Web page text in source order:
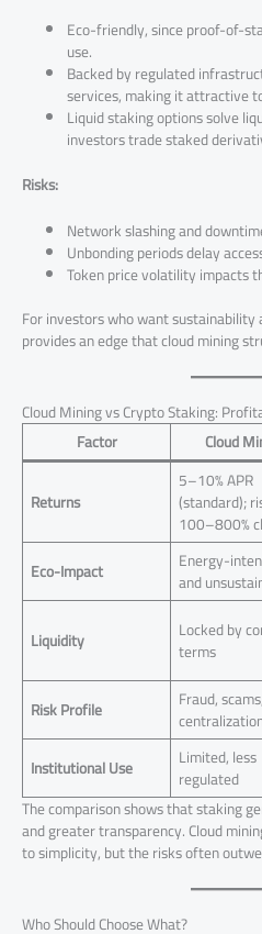
Eco-friendly, since proof-of-
use.
Backed by regulated
services, making it attractive
Liquid staking options solve
investors trade staked
Risks:
Network slashing and
Unbonding periods delay
Token price volatility impacts
For investors who want
provides an edge that cloud mining
Cloud Mining vs Crypto Staking:
Factor
Cloud
Returns
5–10% APR
(standard);
100–800%
Eco-Impact
Energy-
and
Liquidity Locked by
terms
Risk Profile
Fraud,
Institutional Use
Limited, less
regulated
The comparison shows that staking
and greater transparency. Cloud
to simplicity, but the risks often
Who Should Choose What?